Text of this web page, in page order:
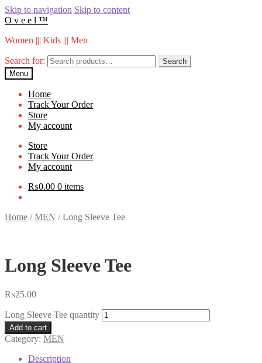
Skip to navigation Skip to content
O v e e l ™
Women ||| Kids ||| Men
Search for:
Search
Menu
Home
Track Your Order
Store
My account
Store
Track Your Order
My account
₨0.00 0 items
Home /MEN /Long Sleeve Tee
Long Sleeve Tee
₨25.00
Long Sleeve Tee quantity
Add to cart
Category: MEN
Description